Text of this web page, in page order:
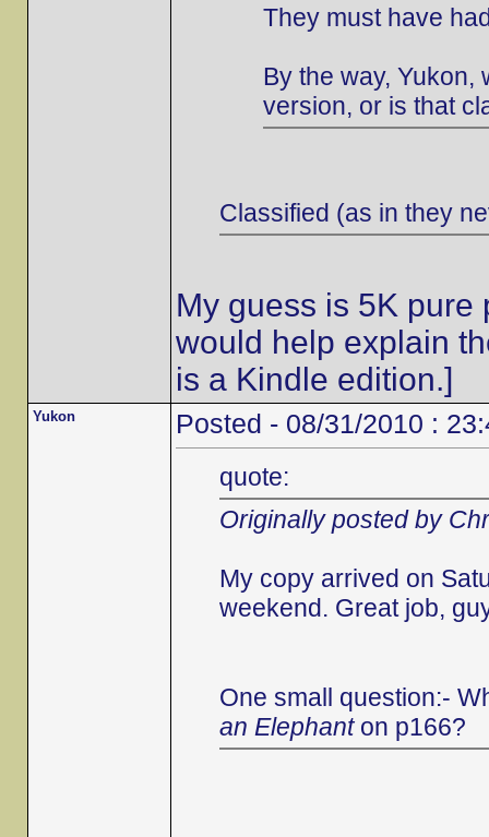
They must have
By the way, Yukon,
version, or is that
Classified (as in they
My guess is 5K pure
would help explain
is a Kindle edition.]
Yukon Posted - 08/31/2010 :
quote:
Originally posted by
My copy arrived on
weekend. Great job,
One small question:-
an Elephanton p166?